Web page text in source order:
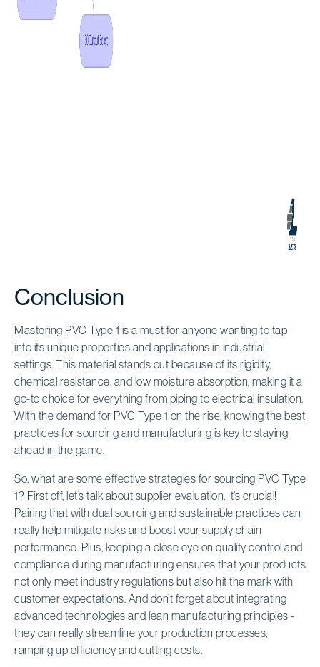
Conclusion
Mastering PVC Type 1 is a must for anyone wanting to tap
into its unique properties and applications in industrial
settings. This material stands out because of its rigidity,
chemical resistance, and low moisture absorption, making it a
go-to choice for everything from piping to electrical insulation.
With the demand for PVC Type 1 on the rise, knowing the best
practices for sourcing and manufacturing is key to staying
ahead in the game.
So, what are some effective strategies for sourcing PVC Type
1? First off, let’s talk about supplier evaluation. It’s crucial!
Pairing that with dual sourcing and sustainable practices can
really help mitigate risks and boost your supply chain
performance. Plus, keeping a close eye on quality control and
compliance during manufacturing ensures that your products
not only meet industry regulations but also hit the mark with
customer expectations. And don’t forget about integrating
advanced technologies and lean manufacturing principles -
they can really streamline your production processes,
ramping up efficiency and cutting costs.